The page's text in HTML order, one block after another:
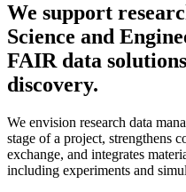
We support
Science and
FAIR data
discovery.
We envision research data
stage of a project, strengthens
exchange, and integrates
including experiments and